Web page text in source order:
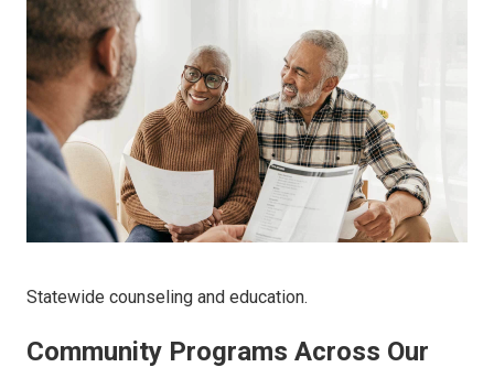
Statewide counseling and education.
Community Programs Across Our